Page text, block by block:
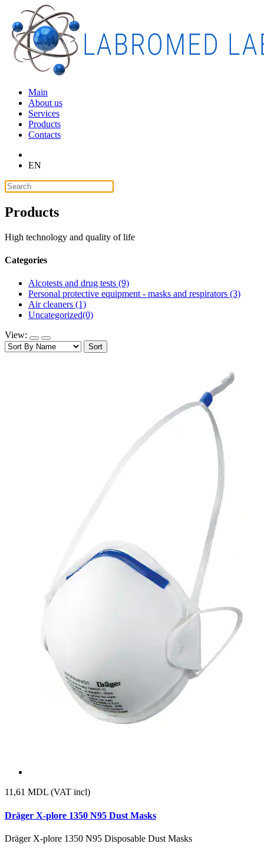
Main
About us
Services
Products
Contacts
EN
Products
High technology and quality of life
Categories
Alcotests and drug tests (9)
Personal protective equipment - masks and respirators (3)
Air cleaners (1)
Uncategorized(0)
View:
Sort
11,61 MDL (VAT incl)
Dräger X-plore 1350 N95 Dust Masks
Dräger X-plore 1350 N95 Disposable Dust Masks